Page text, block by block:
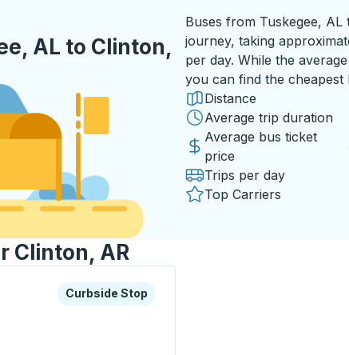
AL to Clinton,
Buses from Tuskegee, AL
journey, taking
per day. While the
you can find the
Distance
Average trip duration
Average bus ticket
price
Trips per day
Top Carriers
Clinton, AR
more about this bus station
Curbside Stop
Curbside Stop